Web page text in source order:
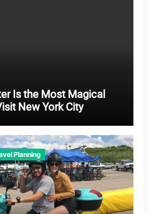
Is the Most Magical
New York City
Planning